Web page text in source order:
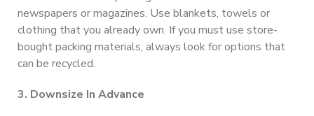
newspapers or magazines. Use blankets, towels or
clothing that you already own. If you must use store-
bought packing materials, always look for options that
can be recycled.
3. Downsize In Advance